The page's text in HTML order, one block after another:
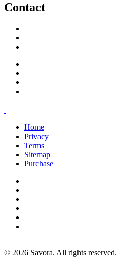
Contact
Home
Privacy
Terms
Sitemap
Purchase
© 2026 Savora. All rights reserved.